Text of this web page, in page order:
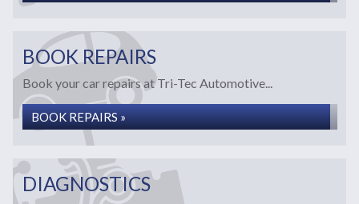
BOOK REPAIRS
Book your car repairs at Tri-Tec Automotive...
BOOK REPAIRS »
DIAGNOSTICS